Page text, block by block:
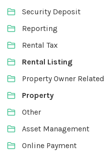
Security Deposit
Reporting
Rental Tax
Rental Listing
Property Owner Related
Property
Other
Asset Management
Online Payment